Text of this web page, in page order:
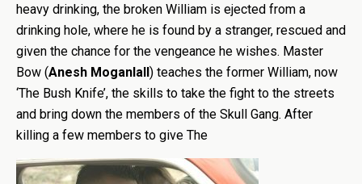
heavy drinking, the broken William is ejected from a
drinking hole, where he is found by a stranger, rescued and
given the chance for the vengeance he wishes. Master
Bow (Anesh Moganlall) teaches the former William, now
‘The Bush Knife’, the skills to take the fight to the streets
and bring down the members of the Skull Gang. After
killing a few members to give The